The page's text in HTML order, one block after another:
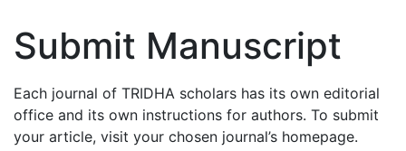
Submit Manuscript
Each journal of TRIDHA scholars has its own editorial
office and its own instructions for authors. To submit
your article, visit your chosen journal’s homepage.